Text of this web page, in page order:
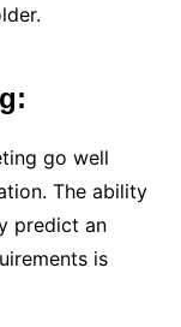
go well
The ability
predict an
is